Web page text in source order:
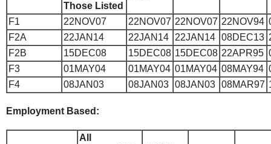
Those Listed
F1 22NOV07 22NOV07 22NOV07 22NOV94
F2A
22JAN14 22JAN14 22JAN14 08DEC13
F2B
15DEC08 15DEC08 15DEC08 22APR95
F3
01MAY04 01MAY04 01MAY04 08MAY94
F4
08JAN03 08JAN03 08JAN03 08MAR97
Employment Based:
All